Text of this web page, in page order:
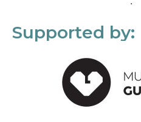
Supported by: